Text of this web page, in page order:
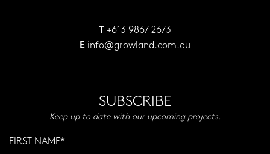
T +613 9867 2673
E info@growland.com.au
SUBSCRIBE
Keep up to date with our upcoming projects.